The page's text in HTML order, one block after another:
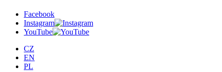
Facebook
Instagram
YouTube
CZ
EN
PL